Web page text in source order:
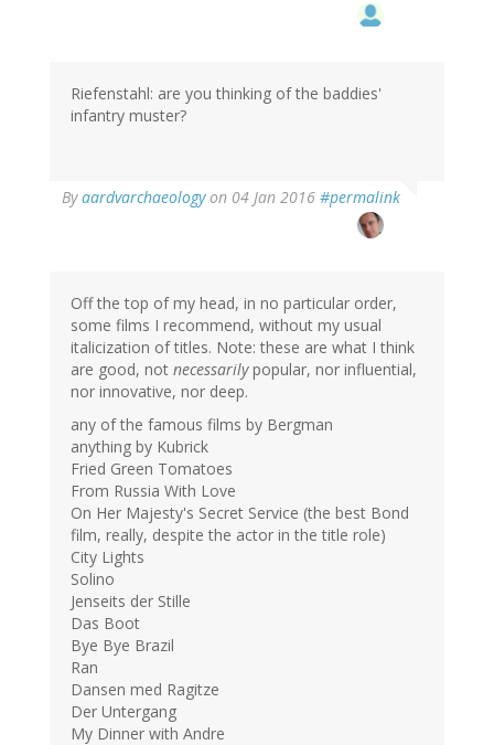
Riefenstahl: are you thinking of the baddies'
infantry muster?
Byaardvarchaeologyon 04 Jan 2016 #permalink
Off the top of my head, in no particular order,
some films I recommend, without my usual
italicization of titles. Note: these are what I think
are good, not necessarilypopular, nor influential,
nor innovative, nor deep.
any of the famous films by Bergman
anything by Kubrick
Fried Green Tomatoes
From Russia With Love
On Her Majesty's Secret Service (the best Bond
film, really, despite the actor in the title role)
City Lights
Solino
Jenseits der Stille
Das Boot
Bye Bye Brazil
Ran
Dansen med Ragitze
Der Untergang
My Dinner with Andre